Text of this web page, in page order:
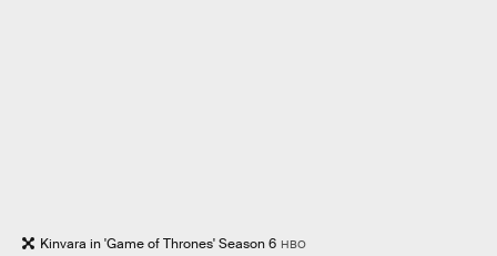
Kinvara in 'Game of Thrones' Season 6 HBO